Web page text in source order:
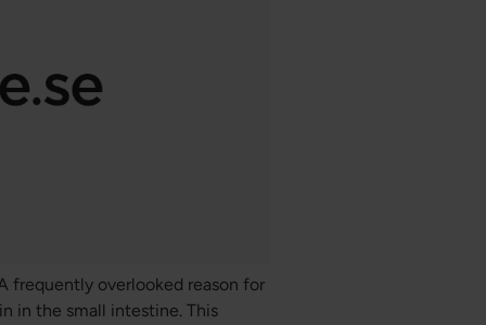
frequently overlooked reason for
in the small intestine. This